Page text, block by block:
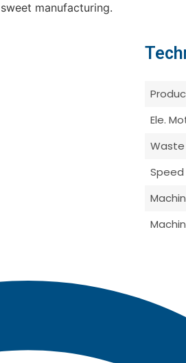
manufacturing.
Ele.